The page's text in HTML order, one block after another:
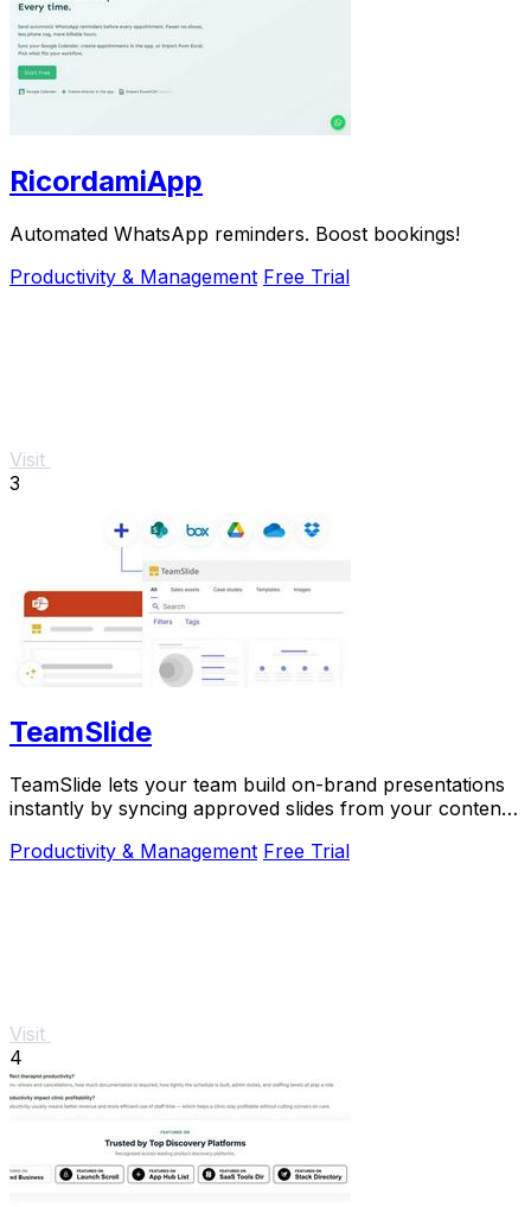
RicordamiApp
Automated WhatsApp reminders. Boost bookings!
Productivity & Management Free Trial
Visit
3
TeamSlide
TeamSlide lets your team build on-brand presentations
instantly by syncing approved slides from your content
Productivity & Management Free Trial
Visit
4